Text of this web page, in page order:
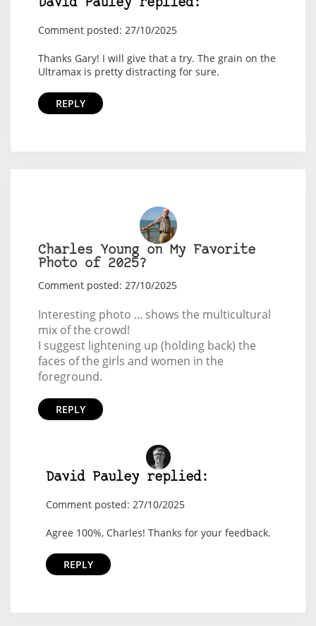
David Pauley replied:
Comment posted: 27/10/2025
Thanks Gary! I will give that a try. The grain on the
Ultramax is pretty distracting for sure.
REPLY
Charles Young on My Favorite
Photo of 2025?
Comment posted: 27/10/2025
Interesting photo ... shows the multicultural
mix of the crowd!
I suggest lightening up (holding back) the
faces of the girls and women in the
foreground.
REPLY
David Pauley replied:
Comment posted: 27/10/2025
Agree 100%, Charles! Thanks for your feedback.
REPLY